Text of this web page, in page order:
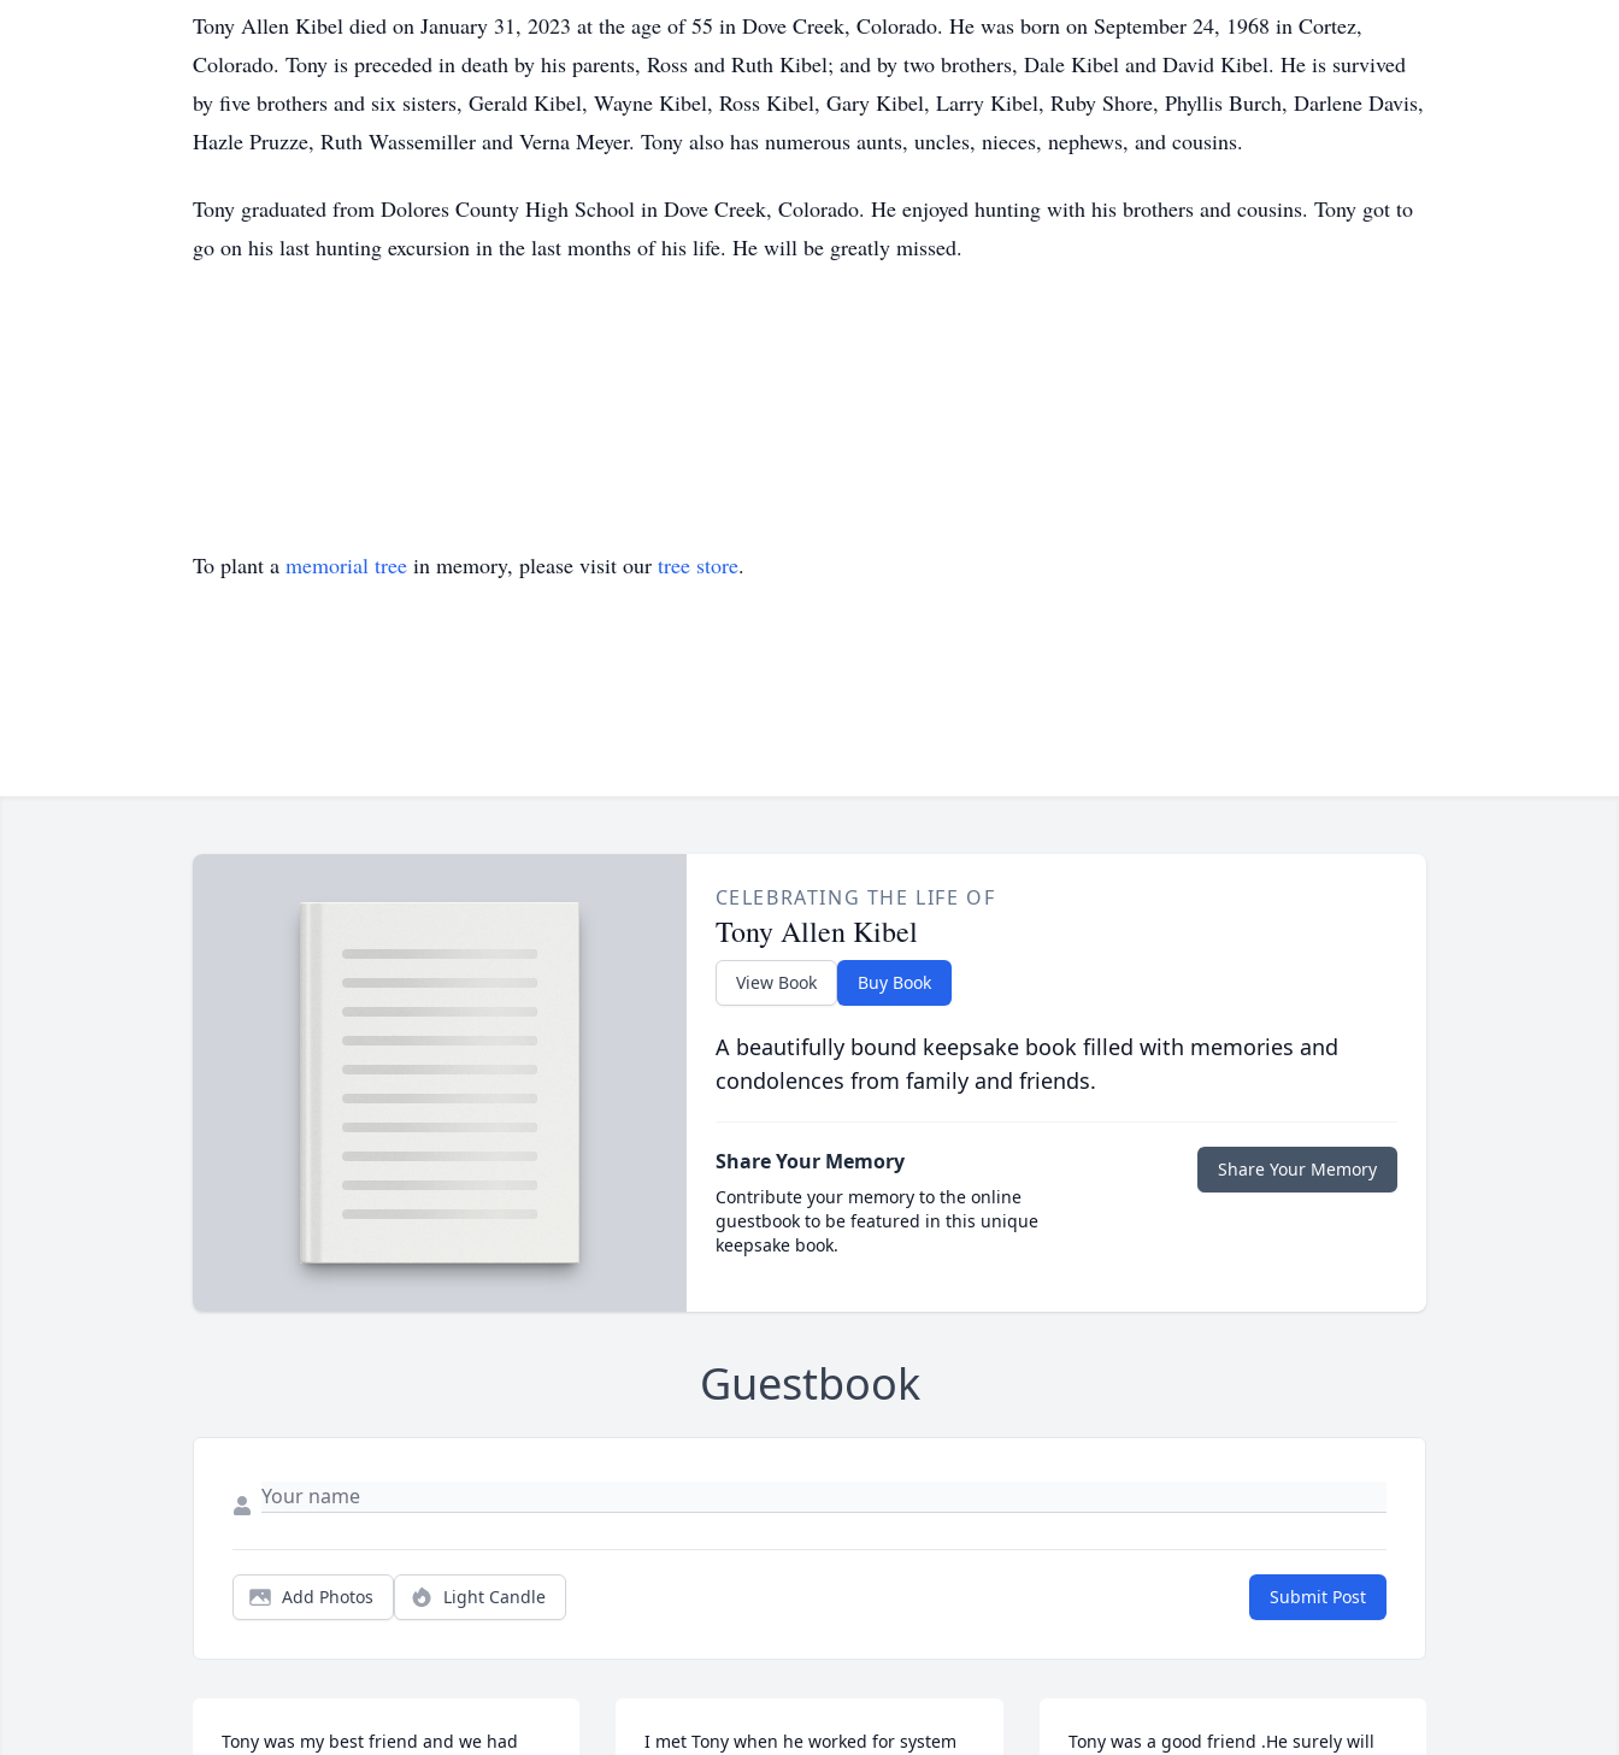
Tony Allen Kibel died on January 31, 2023 at the age of 55 in Dove Creek, Colorado. He was born on September 24, 1968 in Cortez,
Colorado. Tony is preceded in death by his parents, Ross and Ruth Kibel; and by two brothers, Dale Kibel and David Kibel. He is survived
by five brothers and six sisters, Gerald Kibel, Wayne Kibel, Ross Kibel, Gary Kibel, Larry Kibel, Ruby Shore, Phyllis Burch, Darlene Davis,
Hazle Pruzze, Ruth Wassemiller and Verna Meyer. Tony also has numerous aunts, uncles, nieces, nephews, and cousins.
Tony graduated from Dolores County High School in Dove Creek, Colorado. He enjoyed hunting with his brothers and cousins. Tony got to
go on his last hunting excursion in the last months of his life. He will be greatly missed.
To plant a memorial tree in memory, please visit our tree store.
CELEBRATING THE LIFE OF
Tony Allen Kibel
View Book Buy Book
A beautifully bound keepsake book filled with memories and
condolences from family and friends.
Share Your Memory
Contribute your memory to the online
guestbook to be featured in this unique
keepsake book.
Share Your Memory
Guestbook
Add Photos Light Candle Submit Post
Tony was my best friend and we had I met Tony when he worked for system Tony was a good friend .He surely will